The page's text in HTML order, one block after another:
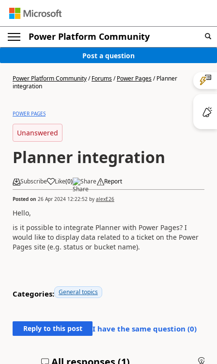
Power Platform Community
Post a question
Power Platform Community/Forums/Power Pages/Planner
integration
POWER PAGES
Unanswered
Planner integration
Subscribe Like(0) Share Report
Posted on 26 Apr 2024 12:22:52 by alexE26
Hello,
is it possible to integrate Planner with Power Pages? I
would like to display data related to a ticket on the Power
Pages site (e.g. status or bucket name).
Categories: General topics
Reply to this post I have the same question (0)